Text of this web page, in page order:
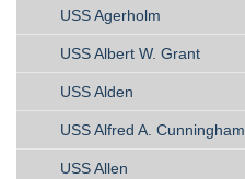
USS Agerholm
USS Albert W. Grant
USS Alden
USS Alfred A. Cunningham
USS Allen